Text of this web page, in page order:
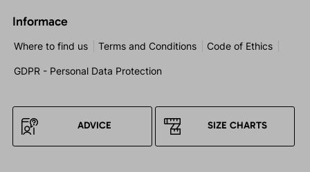
Informace
Where to find us Terms and Conditions Code of Ethics
GDPR - Personal Data Protection
ADVICE SIZE CHARTS